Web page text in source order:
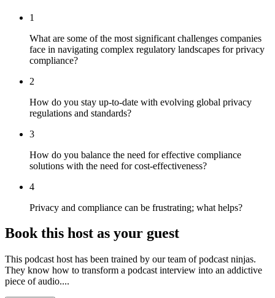
1
What are some of the most significant challenges companies
face in navigating complex regulatory landscapes for privacy
compliance?
2
How do you stay up-to-date with evolving global privacy
regulations and standards?
3
How do you balance the need for effective compliance
solutions with the need for cost-effectiveness?
4
Privacy and compliance can be frustrating; what helps?
Book this host as your guest
This podcast host has been trained by our team of podcast ninjas.
They know how to transform a podcast interview into an addictive
piece of audio....